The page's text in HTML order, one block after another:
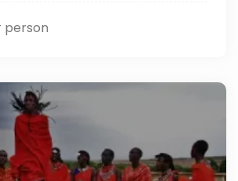
for a genuine African
person